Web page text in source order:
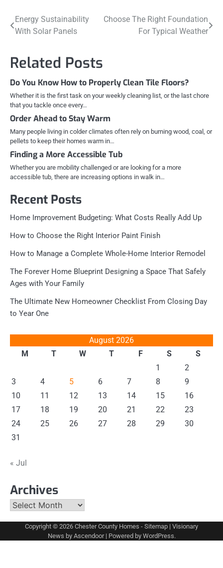
Post
Energy Sustainability
With Solar Panels
Choose The Right Foundation
For Typical Weather
Related Posts
Do You Know How to Properly Clean Tile Floors?
Whether it is the first task on your weekly cleaning list, or the last chore
that you tackle once every…
Order Ahead to Stay Warm
Many people living in colder climates often rely on burning wood, coal, or
pellets to keep their homes warm in…
Finding a More Accessible Tub
Whether you are mobility challenged or are looking for a more
accessible tub, there are increasing options in walk in…
Recent Posts
Home Improvement Budgeting: What Costs Really Add Up
How to Choose the Right Interior Paint Finish
How to Manage a Complete Whole-Home Interior Remodel
The Forever Home Blueprint Designing a Space That Safely
Ages with Your Family
The Ultimate New Homeowner Checklist From Closing Day
to Year One
August 2026
M
T W T F S
S
1
2
3
4 5 6 7 8
9
10
11 12 13 14 15
16
17
18 19 20 21 22
23
24
25 26 27 28 29
30
31
« Jul
Archives
Archives
Copyright © 2026 Chester County Homes - Sitemap | Visionary
News by Ascendoor| Powered by WordPress.